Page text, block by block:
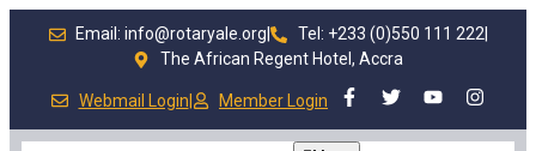
Email: info@rotaryale.org Tel: +233 (0)550 111 222
The African Regent Hotel, Accra
Webmail Login| Member Login